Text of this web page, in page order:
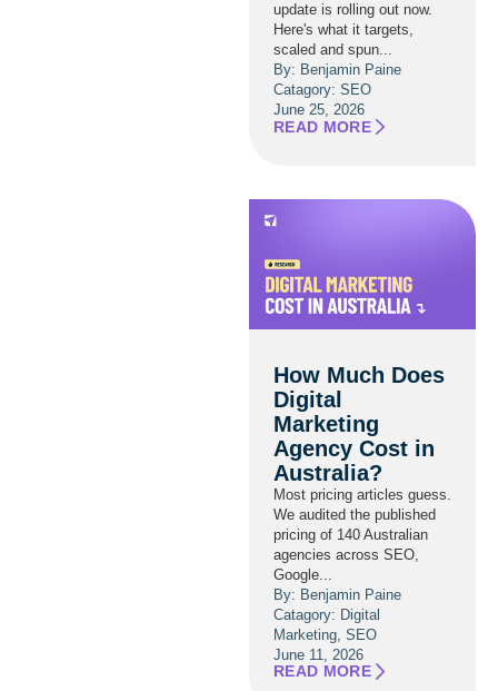
update is rolling out now.
Here's what it targets,
scaled and spun...
By: Benjamin Paine
Catagory: SEO
June 25, 2026
READ MORE
How Much Does
Digital
Marketing
Agency Cost in
Australia?
Most pricing articles guess.
We audited the published
pricing of 140 Australian
agencies across SEO,
Google...
By: Benjamin Paine
Catagory: Digital
Marketing SEO
June 11, 2026
READ MORE